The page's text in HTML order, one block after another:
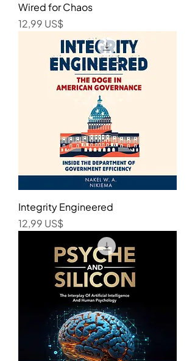
Wired for Chaos
Precio
12,99 US$
Integrity Engineered
Precio
12,99 US$